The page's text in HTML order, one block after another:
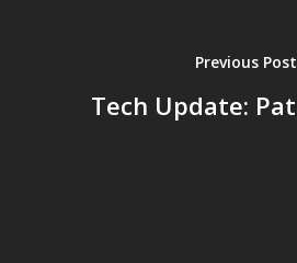
Previous Post
Tech Update: